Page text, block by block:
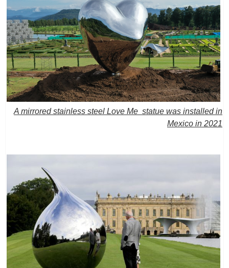
A mirrored stainless steel Love Me statue was installed in
Mexico in 2021